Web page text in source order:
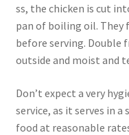
ss, the chicken is cut
pan of boiling oil. They
before serving. Double
outside and moist and
Don’t expect a very
service, as it serves in
food at reasonable